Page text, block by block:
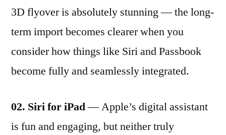
3D flyover is absolutely stunning — the long-
term import becomes clearer when you
consider how things like Siri and Passbook
become fully and seamlessly integrated.
02. Siri for iPad— Apple’s digital assistant
is fun and engaging, but neither truly